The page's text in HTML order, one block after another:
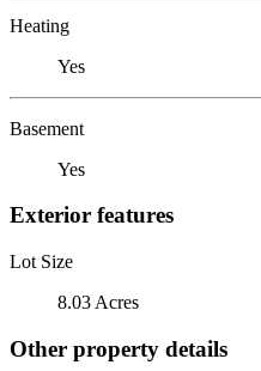
Heating
Yes
Basement
Yes
Exterior features
Lot Size
8.03 Acres
Other property details